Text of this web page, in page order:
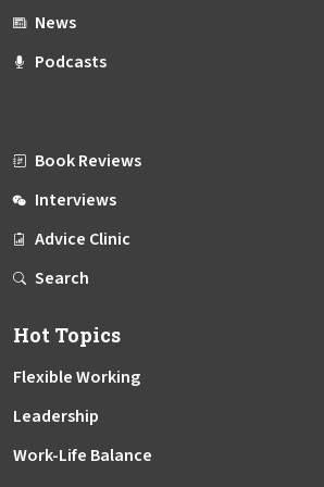
News
Podcasts
Book Reviews
Interviews
Advice Clinic
Search
Hot Topics
Flexible Working
Leadership
Work-Life Balance